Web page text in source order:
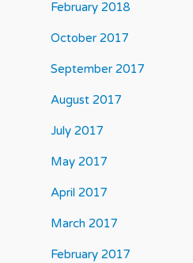
February 2018
October 2017
September 2017
August 2017
July 2017
May 2017
April 2017
March 2017
February 2017